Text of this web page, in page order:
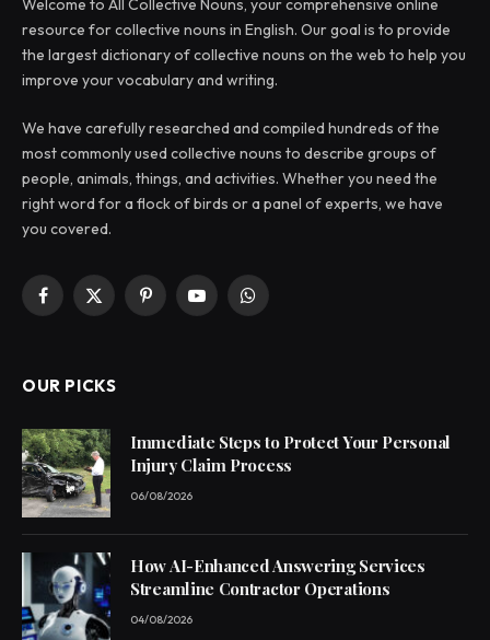
Welcome to All Collective Nouns, your comprehensive online
resource for collective nouns in English. Our goal is to provide
the largest dictionary of collective nouns on the web to help you
improve your vocabulary and writing.
We have carefully researched and compiled hundreds of the
most commonly used collective nouns to describe groups of
people, animals, things, and activities. Whether you need the
right word for a flock of birds or a panel of experts, we have
you covered.
Facebook
X
PinterestYouTubeWhatsApp
OUR PICKS
Immediate Steps to Protect Your Personal
Injury Claim Process
06/08/2026
How AI-Enhanced Answering Services
Streamline Contractor Operations
04/08/2026